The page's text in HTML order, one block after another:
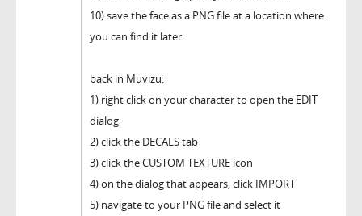
10) save the face as a PNG file at a location where
you can find it later
back in Muvizu:
1) right click on your character to open the EDIT
dialog
2) click the DECALS tab
3) click the CUSTOM TEXTURE icon
4) on the dialog that appears, click IMPORT
5) navigate to your PNG file and select it